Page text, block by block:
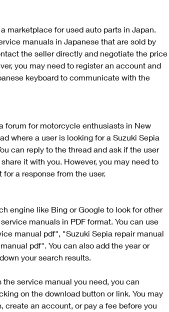
marketplace for used auto parts in Japan.
manuals in Japanese that are sold by
the seller directly and negotiate the price
you may need to register an account and
keyboard to communicate with the
forum for motorcycle enthusiasts in New
where a user is looking for a Suzuki Sepia
can reply to the thread and ask if the user
it with you. However, you may need to
a response from the user.
engine like Bing or Google to look for other
manuals in PDF format. You can use
manual pdf", "Suzuki Sepia repair manual
pdf". You can also add the year or
your search results.
service manual you need, you can
on the download button or link. You may
create an account, or pay a fee before you